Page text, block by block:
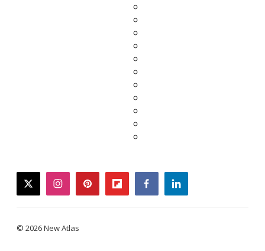
twitterinstagrampinterestflipboardfacebooklinkedin
© 2026 New Atlas